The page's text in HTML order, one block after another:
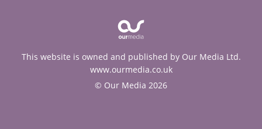
This website is owned and published by Our Media Ltd.
www.ourmedia.co.uk
© Our Media 2026